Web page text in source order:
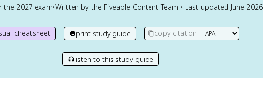
the 2027 exam•Written by the Fiveable Content Team • Last updated June 2026
cheatsheet print study guide copy citation
listen to this study guide